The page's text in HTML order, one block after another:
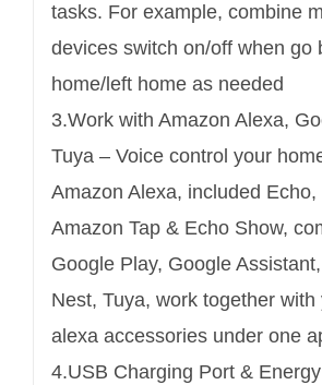
tasks. For example, combine
devices switch on/off when go
home/left home as needed
3.Work with Amazon Alexa,
Tuya – Voice control your
Amazon Alexa, included Echo,
Amazon Tap & Echo Show,
Google Play, Google
Nest, Tuya, work together with
alexa accessories under one
4.USB Charging Port &